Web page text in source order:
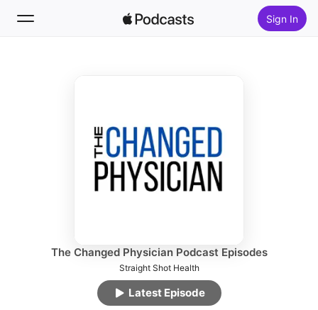
Sign In
The Changed Physician Podcast Episodes
Straight Shot Health
Latest Episode